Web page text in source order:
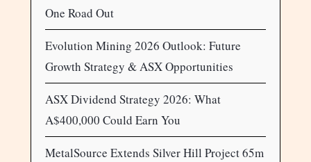
One Road Out
Evolution Mining 2026 Outlook: Future
Growth Strategy & ASX Opportunities
ASX Dividend Strategy 2026: What
A$400,000 Could Earn You
MetalSource Extends Silver Hill Project 65m